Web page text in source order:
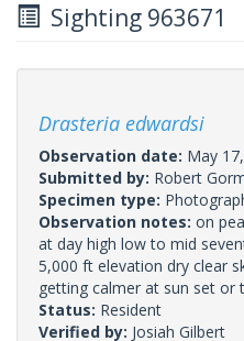
Sighting 963671
Drasteria edwardsi
Observation date: May
Submitted by: Robert
Specimen type:
Observation notes: on
at day high low to mid
5,000 ft elevation dry clear
getting calmer at sun set or
Status: Resident
Verified by: Josiah Gilbert